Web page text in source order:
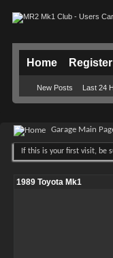
Home
New Posts Last 24
Garage Main
If this is your first visit, be
1989 Toyota Mk1